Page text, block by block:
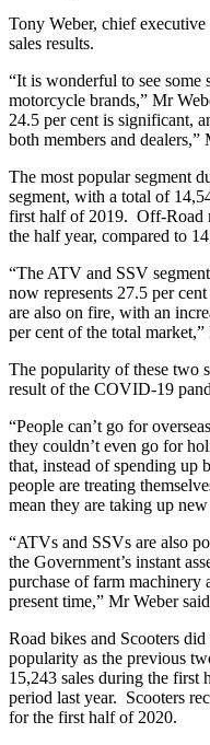
Tony Weber, chief
sales results.
“It is wonderful to see some
motorcycle brands,” Mr
24.5 per cent is significant,
both members and dealers,”
The most popular segment
segment, with a total of
first half of 2019. Off-Road
the half year, compared to
“The ATV and SSV
now represents 27.5 per
are also on fire, with an
per cent of the total
The popularity of these two
result of the COVID-19
“People can’t go for
they couldn’t even go for
that, instead of spending up
people are treating
mean they are taking up
“ATVs and SSVs are also
the Government’s instant
purchase of farm machinery
present time,” Mr Weber
Road bikes and Scooters
popularity as the previous
15,243 sales during the first
period last year. Scooters
for the first half of 2020.